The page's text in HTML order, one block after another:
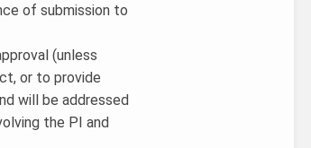
of submission to
(unless
or to provide
will be addressed
the PI and